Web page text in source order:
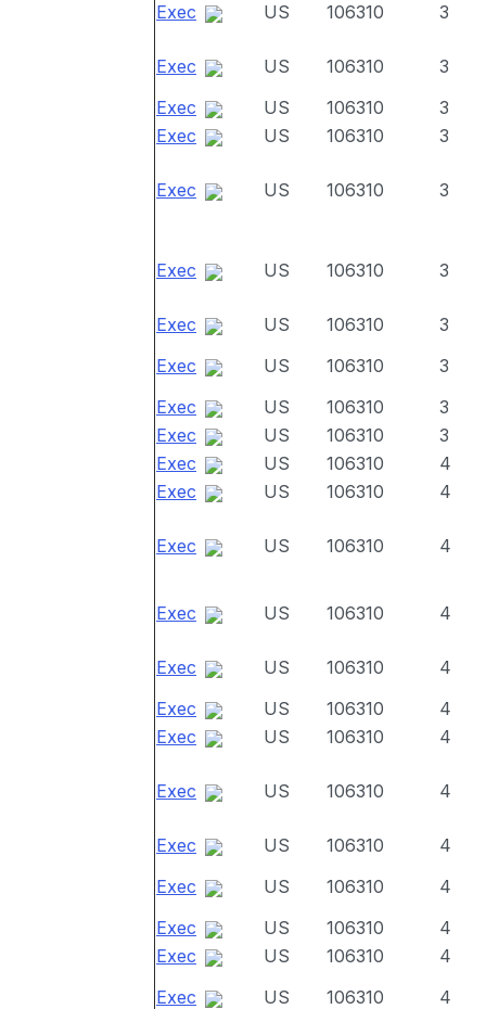
Exec US 106310 3
Exec US 106310
3
Exec
US 106310
3
Exec
US 106310 3
Exec US 106310 3
Exec US 106310 3
Exec US 106310
3
Exec
US 106310
3
Exec
US 106310
3
Exec
US 106310
3
Exec
US 106310
4
Exec
US 106310 4
Exec US 106310 4
Exec US 106310 4
Exec US 106310
4
Exec
US 106310
4
Exec
US 106310 4
Exec US 106310 4
Exec US 106310
4
Exec
US 106310
4
Exec
US 106310
4
Exec
US 106310
4
Exec
US 106310 4